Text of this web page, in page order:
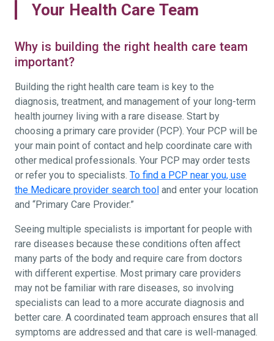
Your Health Care Team
Why is building the right health care team
important?
Building the right health care team is key to the
diagnosis, treatment, and management of your long-term
health journey living with a rare disease. Start by
choosing a primary care provider (PCP). Your PCP will be
your main point of contact and help coordinate care with
other medical professionals. Your PCP may order tests
or refer you to specialists. To find a PCP near you, use
the Medicare provider search tool and enter your location
and “Primary Care Provider.”
Seeing multiple specialists is important for people with
rare diseases because these conditions often affect
many parts of the body and require care from doctors
with different expertise. Most primary care providers
may not be familiar with rare diseases, so involving
specialists can lead to a more accurate diagnosis and
better care. A coordinated team approach ensures that all
symptoms are addressed and that care is well-managed.